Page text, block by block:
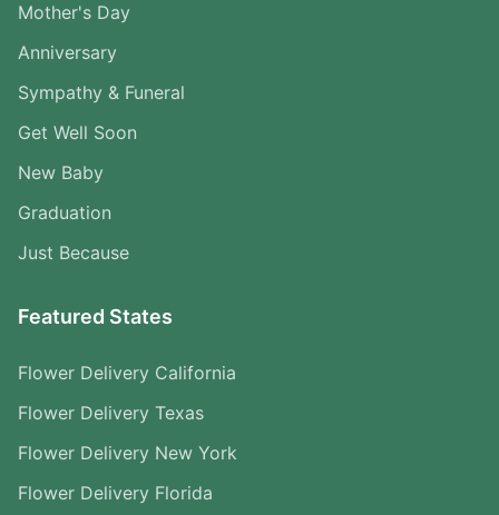
Mother's Day
Anniversary
Sympathy & Funeral
Get Well Soon
New Baby
Graduation
Just Because
Featured States
Flower Delivery California
Flower Delivery Texas
Flower Delivery New York
Flower Delivery Florida